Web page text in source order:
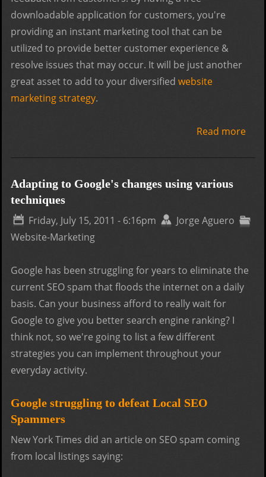
downloadable application for customers, you're
providing an instant marketing tool that can be
utilized to provide better customer experience &
resolve issues that may occur. It will be just another
great asset to add to your diversified website
marketing strategy.
Read more
web
Adapting to Google's changes using various
techniques
Friday, July 15, 2011 - 6:16pm
Jorge Aguero
Website-Marketing
Google has been struggling for years to eliminate the
current SEO spam that floods the internet on a daily
basis. Can your business afford to really wait for
Google to give you better search engine ranking? I
think not, so we're going to list a few different
strategies you can implement throughout your
everyday activity.
Google struggling to defeat Local SEO
Spammers
New York Times did an article on SEO spam coming
from local listings saying: